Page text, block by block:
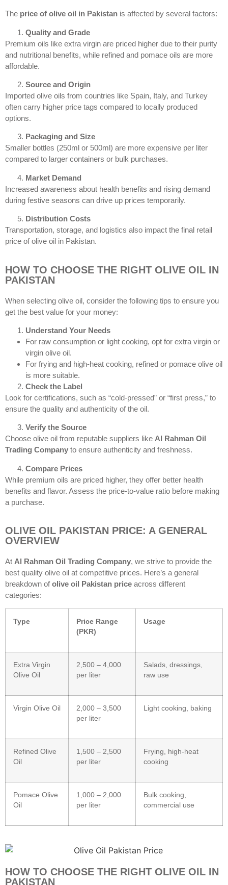
The price of olive oil in Pakistan is affected by several factors:
Quality and Grade
Premium oils like extra virgin are priced higher due to their purity
and nutritional benefits, while refined and pomace oils are more
affordable.
Source and Origin
Imported olive oils from countries like Spain, Italy, and Turkey
often carry higher price tags compared to locally produced
options.
Packaging and Size
Smaller bottles (250ml or 500ml) are more expensive per liter
compared to larger containers or bulk purchases.
Market Demand
Increased awareness about health benefits and rising demand
during festive seasons can drive up prices temporarily.
Distribution Costs
Transportation, storage, and logistics also impact the final retail
price of olive oil in Pakistan.
HOW TO CHOOSE THE RIGHT OLIVE OIL IN
PAKISTAN
When selecting olive oil, consider the following tips to ensure you
get the best value for your money:
Understand Your Needs
For raw consumption or light cooking, opt for extra virgin or
virgin olive oil.
For frying and high-heat cooking, refined or pomace olive oil
is more suitable.
Check the Label
Look for certifications, such as “cold-pressed” or “first press,” to
ensure the quality and authenticity of the oil.
Verify the Source
Choose olive oil from reputable suppliers like Al Rahman Oil
Trading Company to ensure authenticity and freshness.
Compare Prices
While premium oils are priced higher, they offer better health
benefits and flavor. Assess the price-to-value ratio before making
a purchase.
OLIVE OIL PAKISTAN PRICE: A GENERAL
OVERVIEW
At Al Rahman Oil Trading Company, we strive to provide the
best quality olive oil at competitive prices. Here’s a general
breakdown ofolive oil Pakistan price across different
categories:
Type
Price Range
(PKR)
Usage
Extra Virgin
Olive Oil
2,500 – 4,000
per liter
Salads, dressings,
raw use
Virgin Olive Oil
2,000 – 3,500
per liter
Light cooking, baking
Refined Olive
Oil
1,500 – 2,500
per liter
Frying, high-heat
cooking
Pomace Olive
Oil
1,000 – 2,000
per liter
Bulk cooking,
commercial use
HOW TO CHOOSE THE RIGHT OLIVE OIL IN
PAKISTAN